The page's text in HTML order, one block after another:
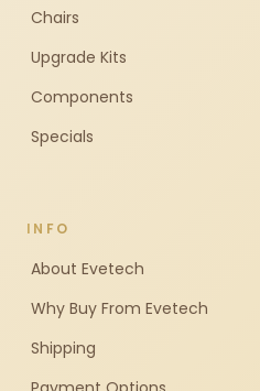
Chairs
Upgrade Kits
Components
Specials
INFO
About Evetech
Why Buy From Evetech
Shipping